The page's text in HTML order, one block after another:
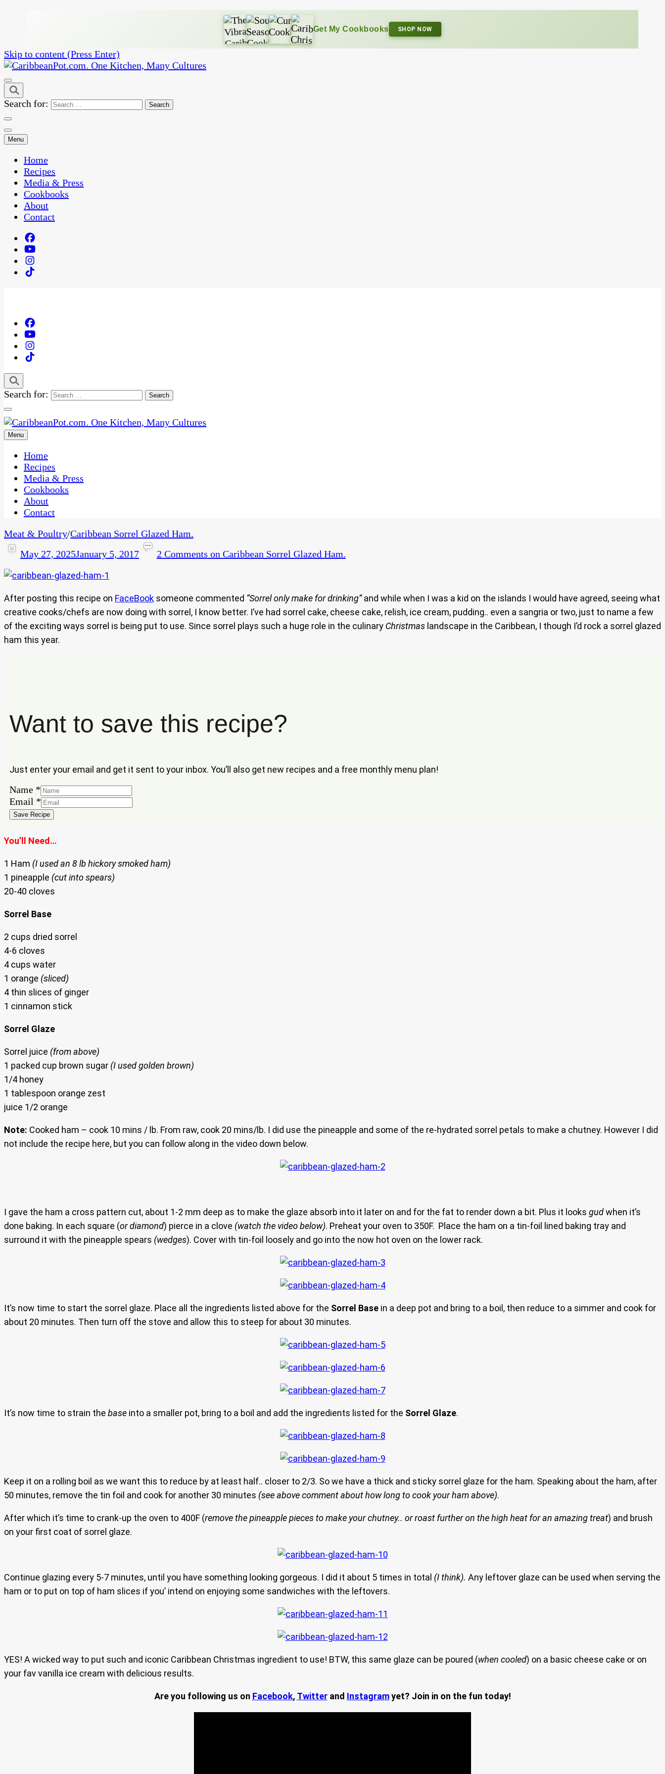
Get My Cookbooks SHOP NOW
Skip to content (Press Enter)
CaribbeanPot.com
One Kitchen, Many Cultures
Search for:
Menu
Home
Recipes
Media & Press
Cookbooks
About
Contact
Search for:
CaribbeanPot.com
One Kitchen, Many Cultures
Menu
Home
Recipes
Media & Press
Cookbooks
About
Contact
Meat & Poultry/Caribbean Sorrel Glazed Ham.
May 27, 2025January 5, 2017 2 Comments on Caribbean Sorrel Glazed Ham.
After posting this recipe on FaceBook someone commented “Sorrel only make for drinking”and while when I was a kid on the islands I would have agreed, seeing what
creative cooks/chefs are now doing with sorrel, I know better. I’ve had sorrel cake, cheese cake, relish, ice cream, pudding.. even a sangria or two, just to name a few
of the exciting ways sorrel is being put to use. Since sorrel plays such a huge role in the culinary Christmas landscape in the Caribbean, I though I’d rock a sorrel glazed
ham this year.
Want to save this recipe?
Just enter your email and get it sent to your inbox. You’ll also get new recipes and a free monthly menu plan!
Name
Email
Name *
Email *
Save Recipe
You’ll Need…
1 Ham (I used an 8 lb hickory smoked ham)
1 pineapple (cut into spears)
20-40 cloves
Sorrel Base
2 cups dried sorrel
4-6 cloves
4 cups water
1 orange (sliced)
4 thin slices of ginger
1 cinnamon stick
Sorrel Glaze
Sorrel juice (from above)
1 packed cup brown sugar (I used golden brown)
1/4 honey
1 tablespoon orange zest
juice 1/2 orange
Note: Cooked ham – cook 10 mins / lb. From raw, cook 20 mins/lb. I did use the pineapple and some of the re-hydrated sorrel petals to make a chutney. However I did
not include the recipe here, but you can follow along in the video down below.
I gave the ham a cross pattern cut, about 1-2 mm deep as to make the glaze absorb into it later on and for the fat to render down a bit. Plus it looks gudwhen it’s
done baking. In each square (or diamond) pierce in a clove (watch the video below). Preheat your oven to 350F. Place the ham on a tin-foil lined baking tray and
surround it with the pineapple spears (wedges). Cover with tin-foil loosely and go into the now hot oven on the lower rack.
It’s now time to start the sorrel glaze. Place all the ingredients listed above for the Sorrel Base in a deep pot and bring to a boil, then reduce to a simmer and cook for
about 20 minutes. Then turn off the stove and allow this to steep for about 30 minutes.
It’s now time to strain the base into a smaller pot, bring to a boil and add the ingredients listed for the Sorrel Glaze.
Keep it on a rolling boil as we want this to reduce by at least half.. closer to 2/3. So we have a thick and sticky sorrel glaze for the ham. Speaking about the ham, after
50 minutes, remove the tin foil and cook for another 30 minutes (see above comment about how long to cook your ham above).
After which it’s time to crank-up the oven to 400F (remove the pineapple pieces to make your chutney.. or roast further on the high heat for an amazing treat) and brush
on your first coat of sorrel glaze.
Continue glazing every 5-7 minutes, until you have something looking gorgeous. I did it about 5 times in total (I think). Any leftover glaze can be used when serving the
ham or to put on top of ham slices if you’ intend on enjoying some sandwiches with the leftovers.
YES! A wicked way to put such and iconic Caribbean Christmas ingredient to use! BTW, this same glaze can be poured (when cooled) on a basic cheese cake or on
your fav vanilla ice cream with delicious results.
Are you following us on Facebook, Twitterand Instagramyet? Join in on the fun today!